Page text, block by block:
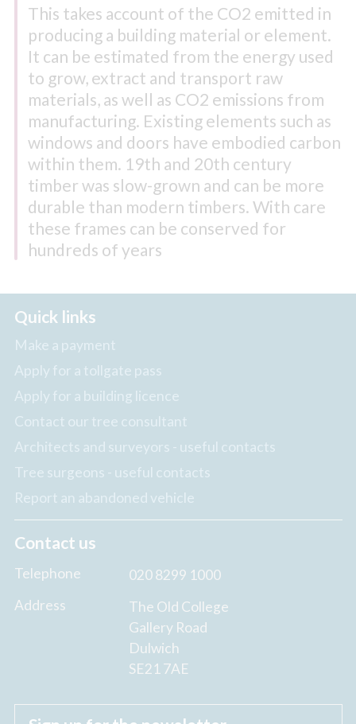
This takes account of the CO2 emitted in
producing a building material or element.
It can be estimated from the energy used
to grow, extract and transport raw
materials, as well as CO2 emissions from
manufacturing. Existing elements such as
windows and doors have embodied carbon
within them. 19th and 20th century
timber was slow-grown and can be more
durable than modern timbers. With care
these frames can be conserved for
hundreds of years
Quick links
Make a payment
Apply for a tollgate pass
Apply for a building licence
Contact our tree consultant
Architects and surveyors - useful contacts
Tree surgeons - useful contacts
Report an abandoned vehicle
Contact us
Telephone
020 8299 1000
Address
The Old College
Gallery Road
Dulwich
SE21 7AE